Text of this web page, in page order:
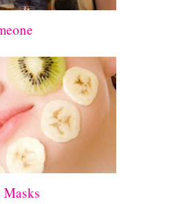
Masks